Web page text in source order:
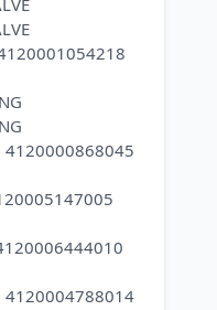
4120000868045
4120004788014